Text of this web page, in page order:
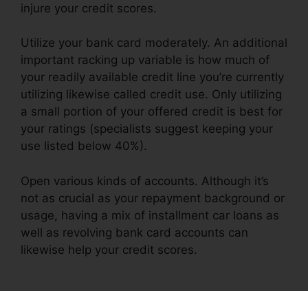
injure your credit scores.
Utilize your bank card moderately. An additional
important racking up variable is how much of
your readily available credit line you’re currently
utilizing likewise called credit use. Only utilizing
a small portion of your offered credit is best for
your ratings (specialists suggest keeping your
use listed below 40%).
Open various kinds of accounts. Although it’s
not as crucial as your repayment background or
usage, having a mix of installment car loans as
well as revolving bank card accounts can
likewise help your credit scores.